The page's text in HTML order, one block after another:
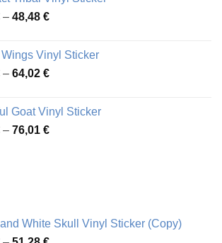
through
– 48,48 €Price
through
48,48 €
Vinyl Sticker
– 64,02 €Price
through
64,02 €
Goat Vinyl Sticker
– 76,01 €Price
White Skull Vinyl Sticker (Copy)